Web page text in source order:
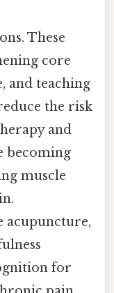
These
core
and teaching
the risk
and
becoming
muscle
acupuncture,
for